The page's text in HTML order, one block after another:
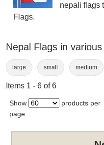
nepali flags
Flags.
Nepal Flags in
large small medium
Items 1 - 6 of 6
Show
products per
page